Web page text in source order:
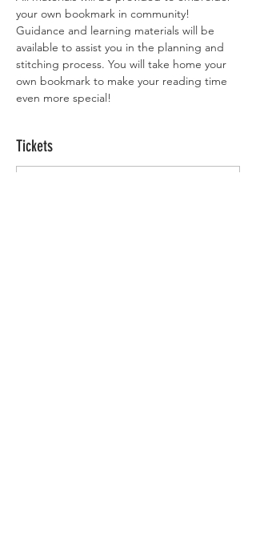
your own bookmark in community!
Guidance and learning materials will be
available to assist you in the planning and
stitching process. You will take home your
own bookmark to make your reading time
even more special!
Tickets